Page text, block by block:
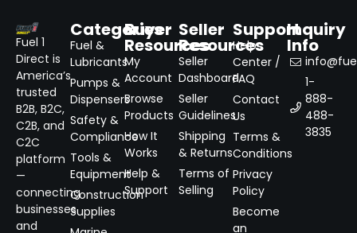
Fuel 1
Direct is
America’s
trusted
B2B, B2C,
C2B, and
C2C
platform
—
connecting
businesses
and
Categories
Fuel &
Lubricants
Pumps &
Dispensers
Safety &
Compliance
Tools &
Equipment
Construction
Supplies
Buyer
Resources
My
Account
Browse
Products
How It
Works
Help &
Support
Seller
Resources
Seller
Dashboard
Seller
Guidelines
Shipping
& Returns
Terms of
Selling
Support
Help
Center /
FAQ
Contact
Us
Terms &
Conditions
Privacy
Policy
Become
an
Inquiry
Info
1-
888-
488-
3835